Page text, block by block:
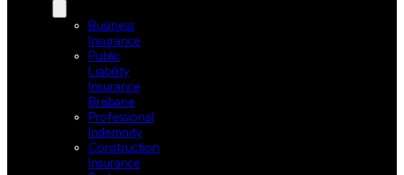
Business
Insurance
Public
Liability
Insurance
Brisbane
Professional
Indemnity
Construction
Insurance